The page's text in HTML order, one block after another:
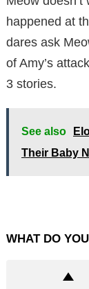
happened at
dares ask
of Amy’s
3 stories.
See also
Their Baby
WHAT DO